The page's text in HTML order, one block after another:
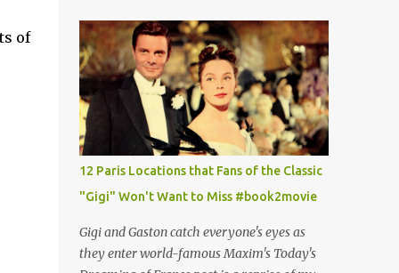
of
12 Paris Locations that Fans of the Classic
"Gigi" Won't Want to Miss #book2movie
Gigi and Gaston catch everyone's eyes as
they enter world-famous Maxim's Today's